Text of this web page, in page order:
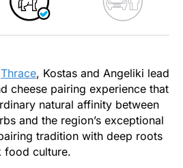
Thrace, Kostas and Angeliki lead
cheese pairing experience that
natural affinity between
and the region’s exceptional
tradition with deep roots
food culture.